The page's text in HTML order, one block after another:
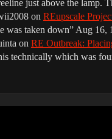
just above the lamp.
on REupscale
was taken down” Aug 16,
on RE Outbreak:
technically which was